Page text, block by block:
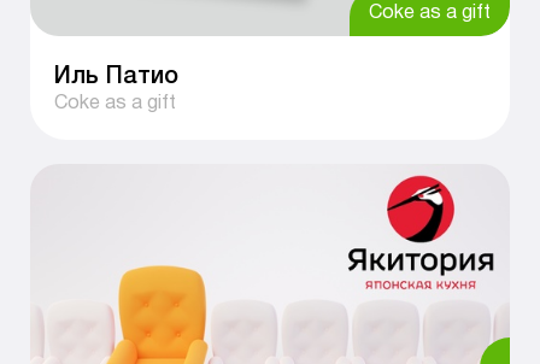
Coke as a gift
Иль Патио
Coke as a gift